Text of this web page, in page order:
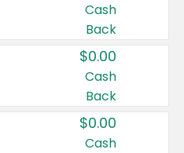
Cash
Back
$0.00
Cash
Back
$0.00
Cash